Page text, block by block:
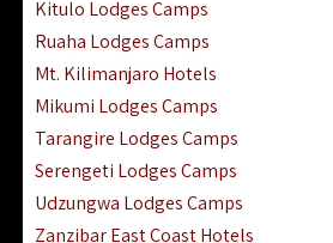
Kitulo Lodges Camps
Ruaha Lodges Camps
Mt. Kilimanjaro Hotels
Mikumi Lodges Camps
Tarangire Lodges Camps
Serengeti Lodges Camps
Udzungwa Lodges Camps
Zanzibar East Coast Hotels